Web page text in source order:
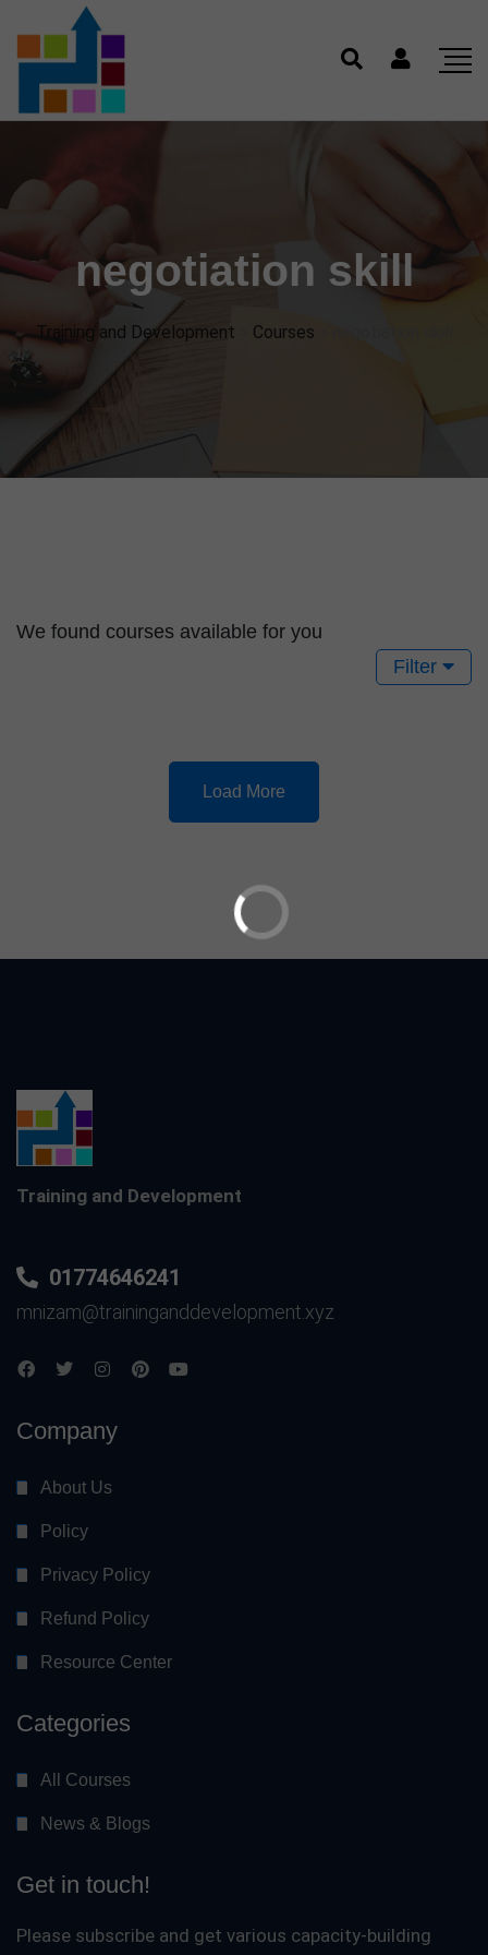
negotiation skill
Training and Development Courses
We found courses available for you
Filter
Load More
Training and Development
01774646241
mnizam@traininganddevelopment.xyz
Company
About Us
Policy
Privacy Policy
Refund Policy
Resource Center
Categories
All Courses
News & Blogs
Get in touch!
Please subscribe and get various capacity-building